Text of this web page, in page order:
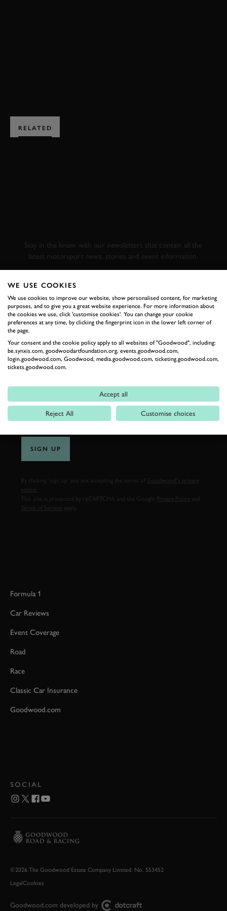
RELATED
Stay in the know with our newsletters that contain all the
latest motorsport news, stories and event information.
FIRST NAME
EMAIL ADDRESS
SIGN UP
By clicking ‘sign up’ you are accepting the terms of
Goodwood’s privacy
notice.
This site is protected by reCAPTCHA and the Google
Privacy Policy
Terms of Service
Formula 1
Car Reviews
Event Coverage
Road
Race
Classic Car Insurance
Goodwood.com
SOCIAL
©2026 The Goodwood Estate Company Limited. No. 553452
LegalCookies
Goodwood.com developed by
WE USE COOKIES
We use cookies to improve our website, show personalised content, for marketing
purposes, and to give you a great website experience. For more information about
the cookies we use, click 'customise cookies'. You can change your cookie
preferences at any time, by clicking the fingerprint icon in the lower left corner of
the page.
Your consent and the cookie policy apply to all websites of "Goodwood", including:
be.synxis.com, goodwoodartfoundation.org, events.goodwood.com,
login.goodwood.com, Goodwood, media.goodwood.com, ticketing.goodwood.com,
tickets.goodwood.com.
Accept all
Reject All Customise choices